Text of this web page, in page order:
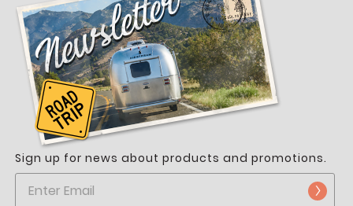
Sign up for news about products and promotions.